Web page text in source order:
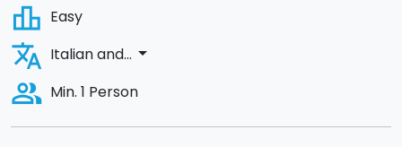
leaderboard Easy
translate Italian and... arrow_drop_down
people_alt Min. 1 Person